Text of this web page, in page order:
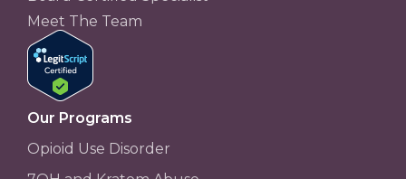
Meet The Team
Our Programs
Opioid Use Disorder